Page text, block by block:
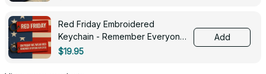
Red Friday Embroidered
Keychain - Remember Everyone
Deployed - 0139
$19.95
Add